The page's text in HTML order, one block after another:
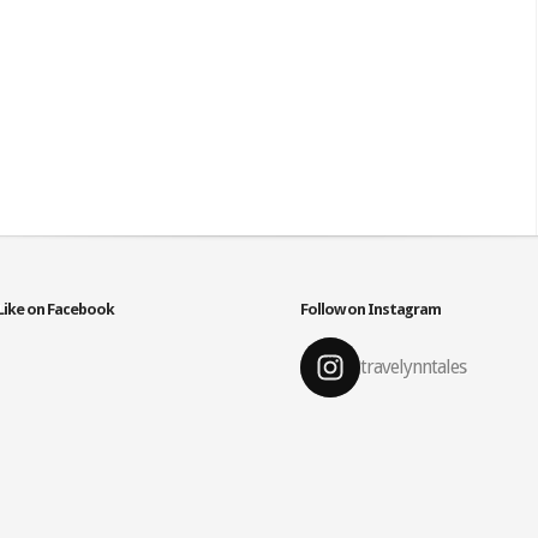
on Facebook Follow on Instagram
travelynntales